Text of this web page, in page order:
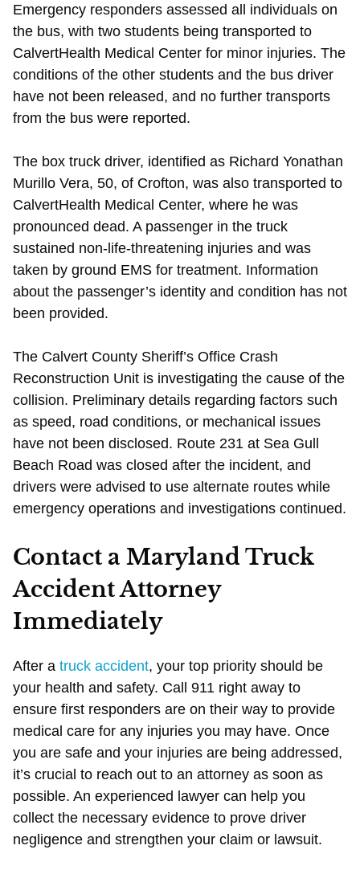
Emergency responders assessed all individuals on
the bus, with two students being transported to
CalvertHealth Medical Center for minor injuries. The
conditions of the other students and the bus driver
have not been released, and no further transports
from the bus were reported.
The box truck driver, identified as Richard Yonathan
Murillo Vera, 50, of Crofton, was also transported to
CalvertHealth Medical Center, where he was
pronounced dead. A passenger in the truck
sustained non-life-threatening injuries and was
taken by ground EMS for treatment. Information
about the passenger’s identity and condition has not
been provided.
The Calvert County Sheriff’s Office Crash
Reconstruction Unit is investigating the cause of the
collision. Preliminary details regarding factors such
as speed, road conditions, or mechanical issues
have not been disclosed. Route 231 at Sea Gull
Beach Road was closed after the incident, and
drivers were advised to use alternate routes while
emergency operations and investigations continued.
Contact a Maryland Truck
Accident Attorney
Immediately
After a truck accident, your top priority should be
your health and safety. Call 911 right away to
ensure first responders are on their way to provide
medical care for any injuries you may have. Once
you are safe and your injuries are being addressed,
it’s crucial to reach out to an attorney as soon as
possible. An experienced lawyer can help you
collect the necessary evidence to prove driver
negligence and strengthen your claim or lawsuit.